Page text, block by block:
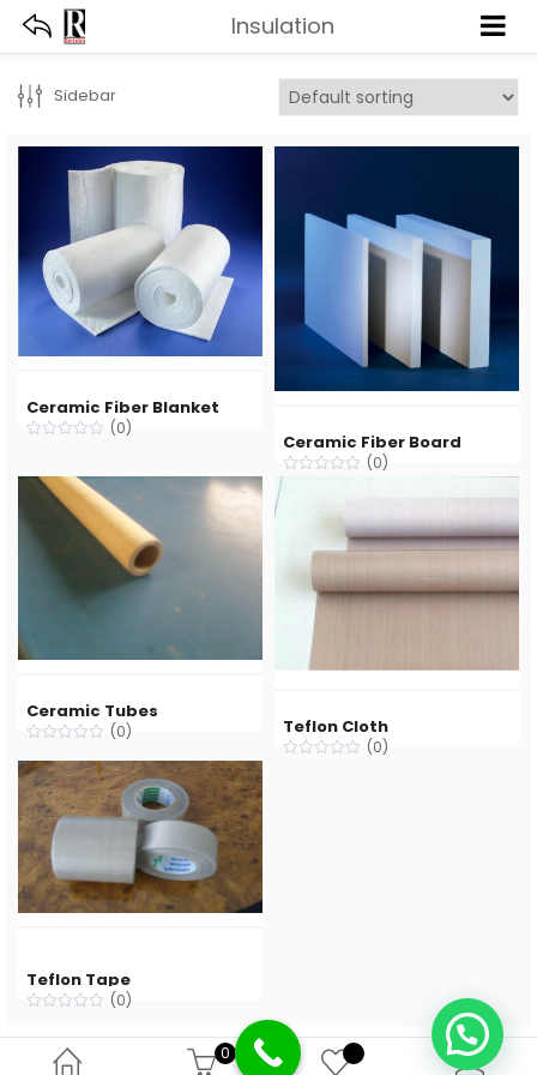
Insulation
0
Sidebar
Ceramic Fiber Blanket
(0)
Ceramic Fiber Board
(0)
Ceramic Tubes
(0) Teflon Cloth
(0)
Teflon Tape
(0)